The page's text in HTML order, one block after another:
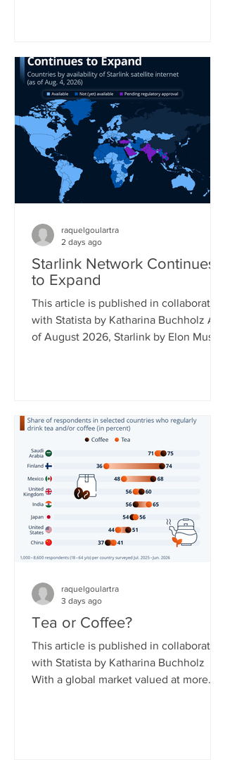
sold console, came second with 33
percent saying the same. Its follow-up
model, the Switch 2, is already reaching
17 percent of gamers, while older
Playstation models also still reach a
significant share of the gaming popu
Starlink Network Continues
to Expand
This article is published in collaboration
with Statista by Katharina Buchholz As
of August 2026, Starlink by Elon Musk's
overcome obstacles to expand, as
some governments around the world
have reservations about it due to the
resource not being easily controlled
and potentially shut off compared to
regular broadband or cellular interne
raquelgoulartra
2 days ago
Tea or Coffee?
This article is published in collaboration
with Statista by Katharina Buchholz
With a global market valued at more
raquelgoulartra
3 days ago